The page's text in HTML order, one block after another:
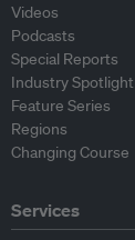
Videos
Podcasts
Special Reports
Industry Spotlight
Feature Series
Regions
Changing Course
Services